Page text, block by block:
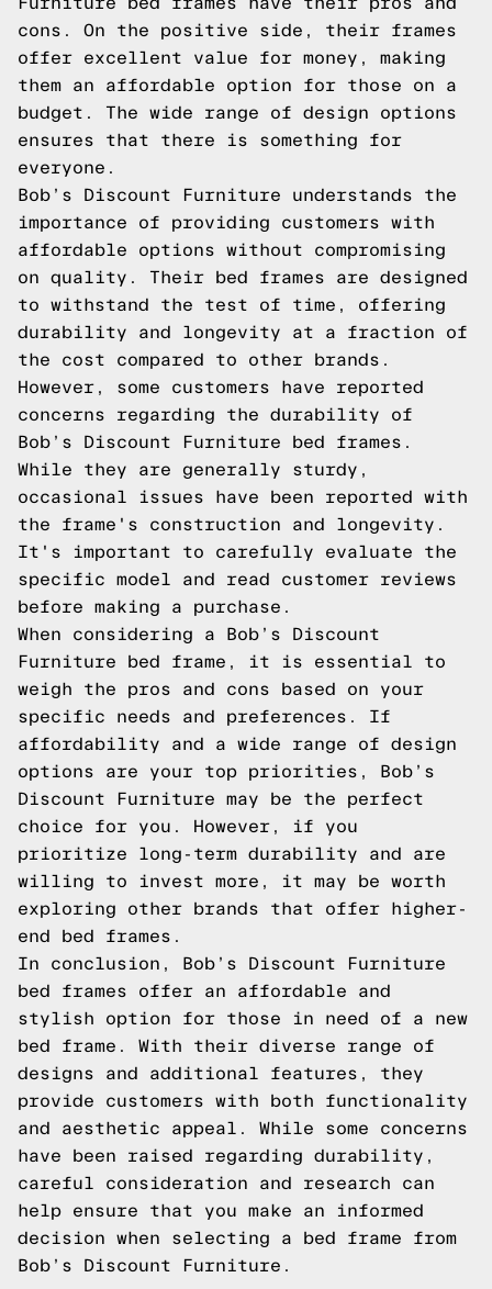
cons. On the positive side, their frames
offer excellent value for money, making
them an affordable option for those on a
budget. The wide range of design options
ensures that there is something for
everyone.
Bob’s Discount Furniture understands the
importance of providing customers with
affordable options without compromising
on quality. Their bed frames are designed
to withstand the test of time, offering
durability and longevity at a fraction of
the cost compared to other brands.
However, some customers have reported
concerns regarding the durability of
Bob’s Discount Furniture bed frames.
While they are generally sturdy,
occasional issues have been reported with
the frame's construction and longevity.
It's important to carefully evaluate the
specific model and read customer reviews
before making a purchase.
When considering a Bob’s Discount
Furniture bed frame, it is essential to
weigh the pros and cons based on your
specific needs and preferences. If
affordability and a wide range of design
options are your top priorities, Bob’s
Discount Furniture may be the perfect
choice for you. However, if you
prioritize long-term durability and are
willing to invest more, it may be worth
exploring other brands that offer higher-
end bed frames.
In conclusion, Bob’s Discount Furniture
bed frames offer an affordable and
stylish option for those in need of a new
bed frame. With their diverse range of
designs and additional features, they
provide customers with both functionality
and aesthetic appeal. While some concerns
have been raised regarding durability,
careful consideration and research can
help ensure that you make an informed
decision when selecting a bed frame from
Bob’s Discount Furniture.